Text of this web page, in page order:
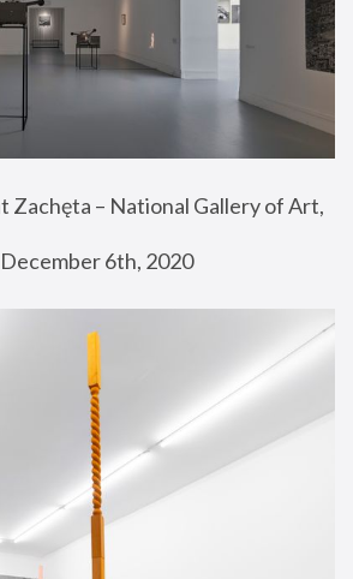
Zachęta – National Gallery of Art,
6th, 2020